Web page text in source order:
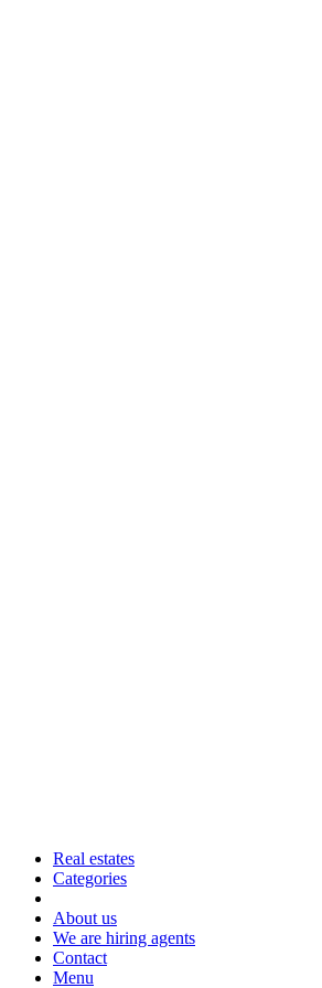
Real estates
Categories
About us
We are hiring agents
Contact
Menu